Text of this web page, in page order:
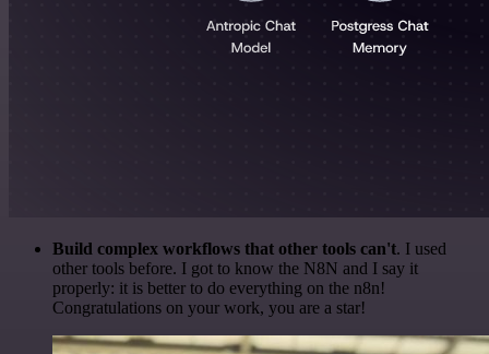
Build complex workflows that other tools can't. I used
other tools before. I got to know the N8N and I say it
properly: it is better to do everything on the n8n!
Congratulations on your work, you are a star!